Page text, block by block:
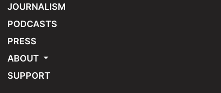
JOURNALISM
PODCASTS
PRESS
ABOUT
SUPPORT